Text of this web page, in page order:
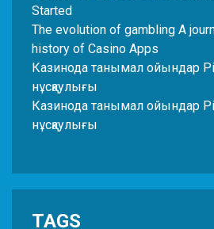
Started
The evolution of gambling A
history of Casino Apps
Казинода танымал ойындар
нұсқаулығы
Казинода танымал ойындар
нұсқаулығы
TAGS